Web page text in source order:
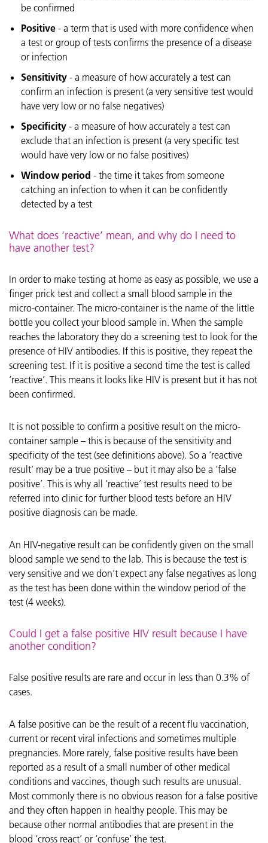
be confirmed
Positive - a term that is used with more confidence when
a test or group of tests confirms the presence of a disease
or infection
Sensitivity - a measure of how accurately a test can
confirm an infection is present (a very sensitive test would
have very low or no false negatives)
Specificity - a measure of how accurately a test can
exclude that an infection is present (a very specific test
would have very low or no false positives)
Window period - the time it takes from someone
catching an infection to when it can be confidently
detected by a test
What does ‘reactive’ mean, and why do I need to
have another test?
In order to make testing at home as easy as possible, we use a
finger prick test and collect a small blood sample in the
micro-container. The micro-container is the name of the little
bottle you collect your blood sample in. When the sample
reaches the laboratory they do a screening test to look for the
presence of HIV antibodies. If this is positive, they repeat the
screening test. If it is positive a second time the test is called
‘reactive’. This means it looks like HIV is present but it has not
been confirmed.
It is not possible to confirm a positive result on the micro-
container sample – this is because of the sensitivity and
specificity of the test (see definitions above). So a ‘reactive
result’ may be a true positive – but it may also be a ‘false
positive’. This is why all ‘reactive’ test results need to be
referred into clinic for further blood tests before an HIV
positive diagnosis can be made.
An HIV-negative result can be confidently given on the small
blood sample we send to the lab. This is because the test is
very sensitive and we don’t expect any false negatives as long
as the test has been done within the window period of the
test (4 weeks).
Could I get a false positive HIV result because I have
another condition?
False positive results are rare and occur in less than 0.3% of
cases.
A false positive can be the result of a recent flu vaccination,
current or recent viral infections and sometimes multiple
pregnancies. More rarely, false positive results have been
reported as a result of a small number of other medical
conditions and vaccines, though such results are unusual.
Most commonly there is no obvious reason for a false positive
and they often happen in healthy people. This may be
because other normal antibodies that are present in the
blood ‘cross react’ or ‘confuse’ the test.